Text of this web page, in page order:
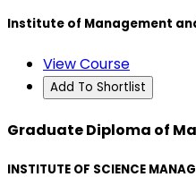
Institute of Management
View Course
Add To Shortlist
Graduate Diploma of
INSTITUTE OF SCIENCE